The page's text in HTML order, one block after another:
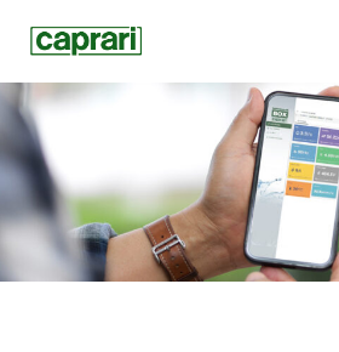
main
content